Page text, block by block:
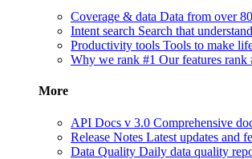
Coverage & data Data from over
Intent search Search that
Productivity tools Tools to make
Why we rank #1 Our features rank
More
API Docs v 3.0 Comprehensive
Release Notes Latest updates and
Data Quality Daily data quality